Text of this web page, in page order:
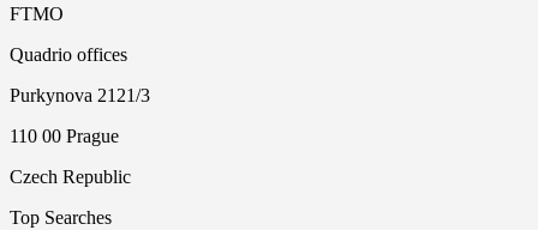
FTMO
Quadrio offices
Purkynova 2121/3
110 00 Prague
Czech Republic
Top Searches